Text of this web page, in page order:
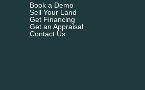
Book a Demo
Sell Your Land
Get Financing
Get an Appraisal
Contact Us